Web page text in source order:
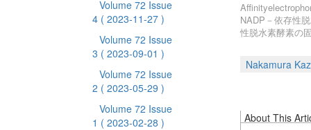
Volume 72 Issue
4 ( 2023-11-27 )
Volume 72 Issue
3 ( 2023-09-01 )
Volume 72 Issue
2 ( 2023-05-29 )
Volume 72 Issue
1 ( 2023-02-28 )
NADP－依存性
性脱水素酵素の
Nakamura
About This